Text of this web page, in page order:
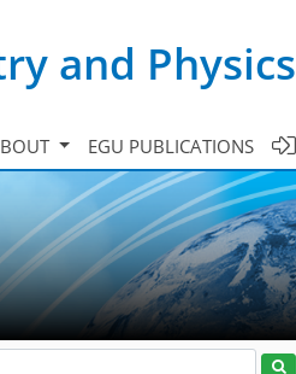
and Physics
EGU PUBLICATIONS